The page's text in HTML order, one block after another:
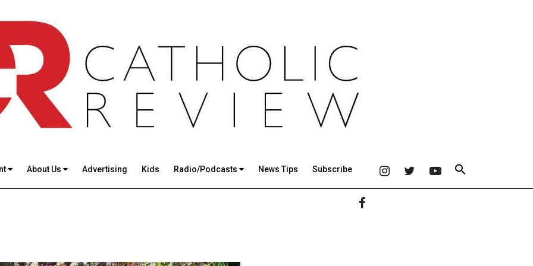
About Us Advertising Kids Radio/Podcasts News Tips Subscribe